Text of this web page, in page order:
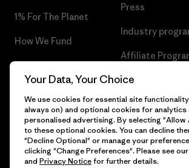
1% For The Planet
How We Fund
Gift Cards
Press
Industry
Affiliate
Patagonia Malta
© 2026 Patagonia, Inc. All Rights Reserved.
Your Data, Your Choice
We use cookies for essential site
always on) and optional cookies for analytics
personalised advertising. By selecting "Allow
to these optional cookies. You can decline
"Decline Optional" or manage your
clicking "Change Preferences". Please see our
and Privacy Noticefor further details.